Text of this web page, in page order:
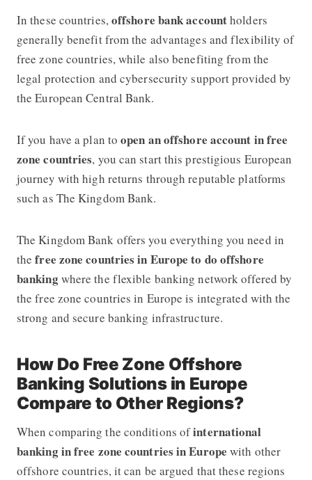
In these countries,offshore bank accountholders
generally benefit from the advantages and flexibility of
free zone countries, while also benefiting from the
legal protection and cybersecurity support provided by
the European Central Bank.
If you have a plan toopen an offshore account in free
zone countries, you can start this prestigious European
journey with high returns through reputable platforms
such as The Kingdom Bank.
The Kingdom Bank offers you everything you need in
the free zone countries in Europe to do offshore
bankingwhere the flexible banking network offered by
the free zone countries in Europe is integrated with the
strong and secure banking infrastructure.
How Do Free Zone Offshore
Banking Solutions in Europe
Compare to Other Regions?
When comparing the conditions ofinternational
banking in free zone countries in Europe with other
offshore countries, it can be argued that these regions